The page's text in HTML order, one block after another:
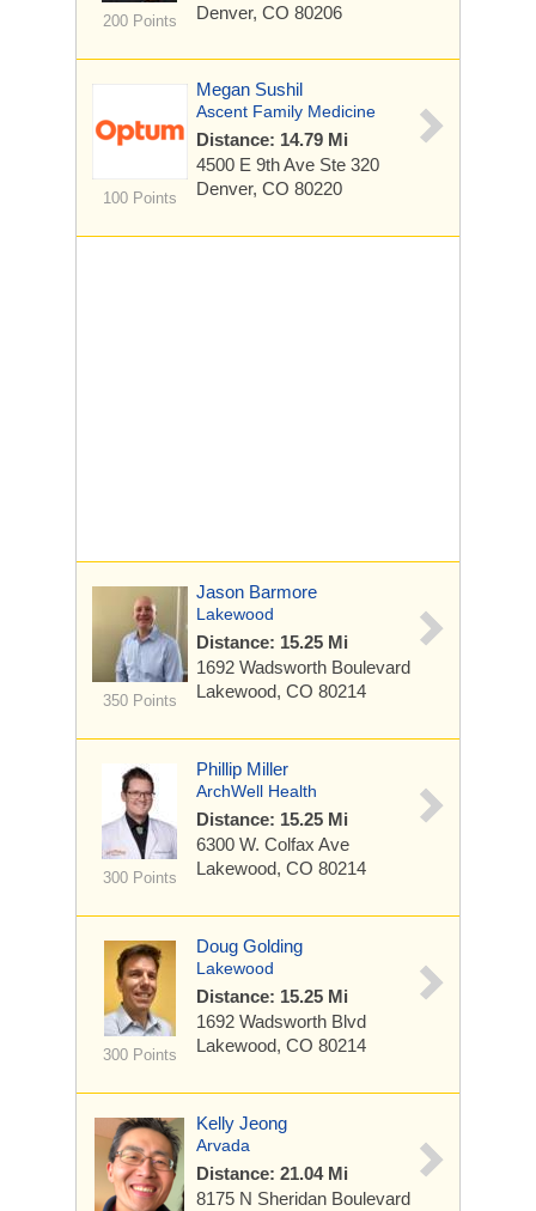
200 Points Denver, CO 80206
100 Points
Megan Sushil
Ascent Family Medicine
Distance: 14.79 Mi
4500 E 9th Ave Ste 320
Denver, CO 80220
350 Points
Jason Barmore
Lakewood
Distance: 15.25 Mi
1692 Wadsworth Boulevard
Lakewood, CO 80214
300 Points
Phillip Miller
ArchWell Health
Distance: 15.25 Mi
6300 W. Colfax Ave
Lakewood, CO 80214
300 Points
Doug Golding
Lakewood
Distance: 15.25 Mi
1692 Wadsworth Blvd
Lakewood, CO 80214
Kelly Jeong
Arvada
Distance: 21.04 Mi
8175 N Sheridan Boulevard